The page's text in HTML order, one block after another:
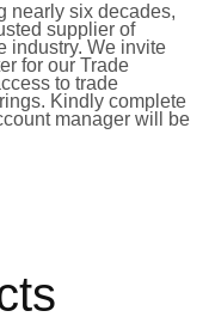
nearly six decades,
supplier of
industry. We invite
for our Trade
to trade
Kindly complete
manager will be